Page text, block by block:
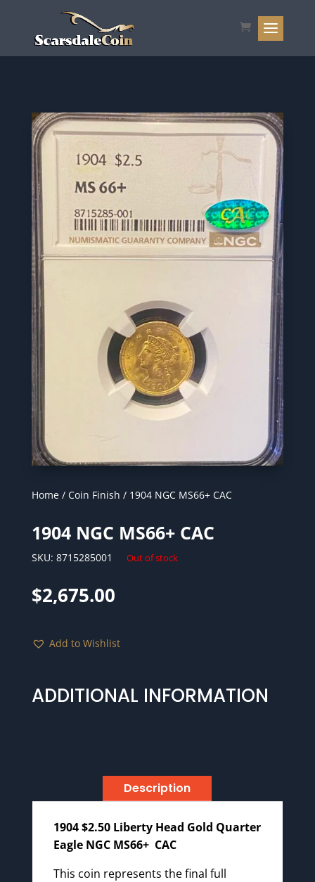
Home/ Coin Finish / 1904 NGC MS66+ CAC
1904 NGC MS66+ CAC
SKU: 8715285001 Out of stock
$2,675.00
Add to Wishlist
ADDITIONAL INFORMATION
Description
1904 $2.50 Liberty Head Gold Quarter
Eagle NGC MS66+ CAC
This coin represents the final full